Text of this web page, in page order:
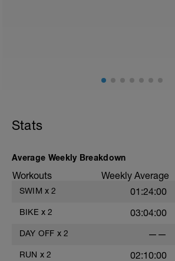
Stats
Average Weekly Breakdown
Workouts Weekly Average
SWIM x 2 01:24:00
BIKE x 2 03:04:00
DAY OFF x 2 ——
RUN x 2 02:10:00